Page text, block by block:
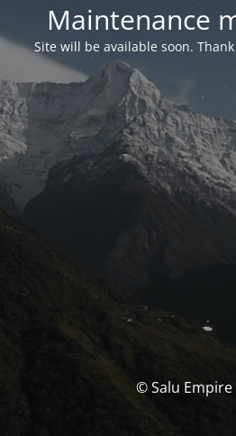
Maintenance
Site will be available soon.
© Salu Empire